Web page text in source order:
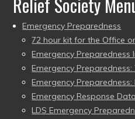
Emergency Preparedness
72 hour kit for the Office
Emergency Preparedness
Emergency Preparedness:
Emergency
Emergency Response
LDS Emergency